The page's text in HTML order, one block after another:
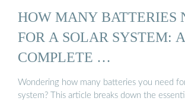
HOW MANY BATTERIES
FOR A SOLAR SYSTEM: A
COMPLETE …
Wondering how many batteries you need
system? This article breaks down the